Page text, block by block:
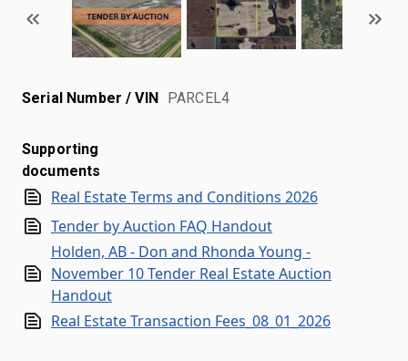
Serial Number / VIN PARCEL4
Supporting
documents
Real Estate Terms and Conditions 2026
Tender by Auction FAQ Handout
Holden, AB - Don and Rhonda Young -
November 10 Tender Real Estate Auction
Handout
Real Estate Transaction Fees_08_01_2026